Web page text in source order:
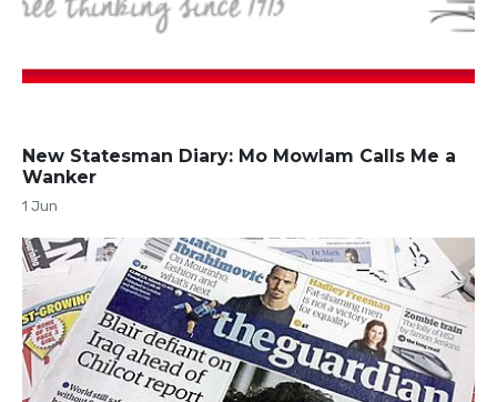
New Statesman Diary: Mo Mowlam Calls Me a
Wanker
1 Jun